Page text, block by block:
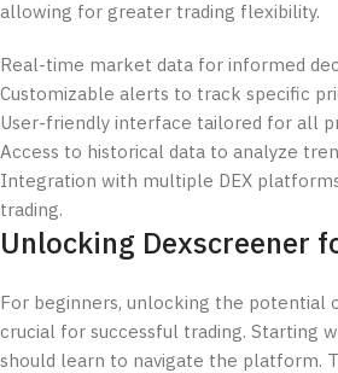
allowing for greater trading flexibility.
Real-time market data for informed
Customizable alerts to track specific
User-friendly interface tailored for all
Access to historical data to analyze
Integration with multiple DEX
trading.
Unlocking Dexscreener
For beginners, unlocking the potential
crucial for successful trading. Starting
should learn to navigate the platform.